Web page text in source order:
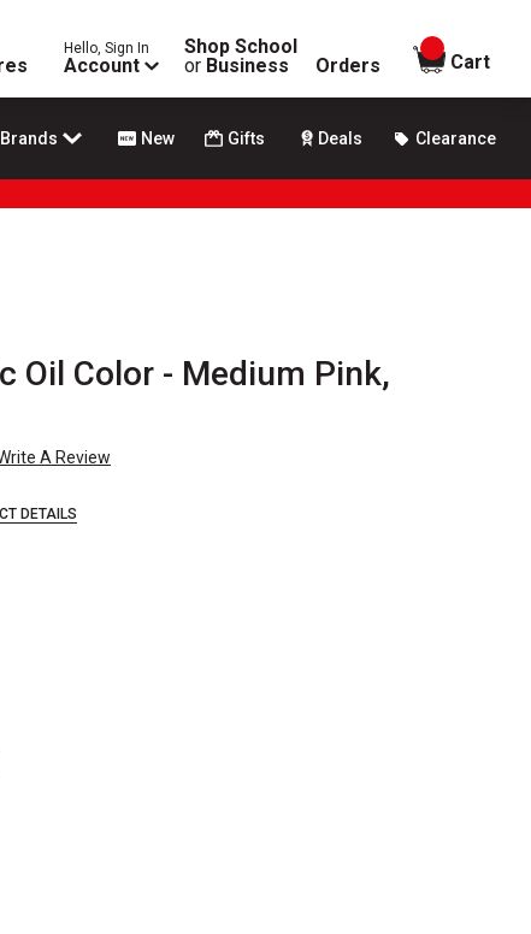
Hello, Sign In
Account
Shop School
or Business Orders
items in
Cart
Brands New Gifts Deals Clearance
Oil Color - Medium Pink,
A Review
DETAILS